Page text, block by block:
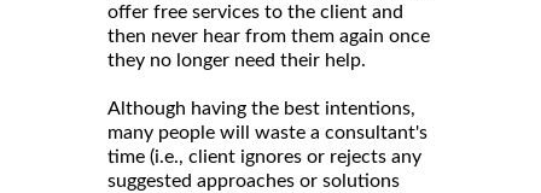
offer free services to the client and
then never hear from them again once
they no longer need their help.
Although having the best intentions,
many people will waste a consultant's
time (i.e., client ignores or rejects any
suggested approaches or solutions